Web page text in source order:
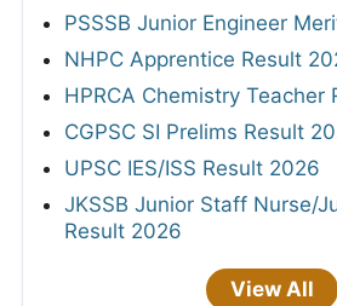
PSSSB Junior Engineer
NHPC Apprentice Result
HPRCA Chemistry Teacher
CGPSC SI Prelims Result
UPSC IES/ISS Result 2026
JKSSB Junior Staff Nurse/
Result 2026
View All